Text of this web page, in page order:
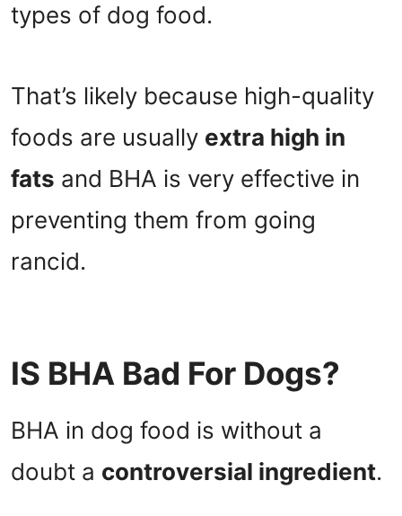
types of dog food.
That’s likely because high-quality
foods are usually extra high in
fats and BHA is very effective in
preventing them from going
rancid.
IS BHA Bad For Dogs?
BHA in dog food is without a
doubt a controversial ingredient.